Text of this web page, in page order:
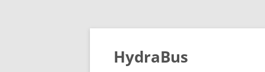
Skip
content
HydraBus